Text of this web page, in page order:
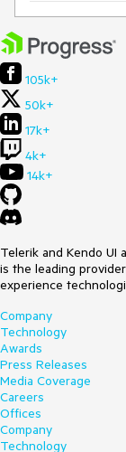
105k+
50k+
17k+
4k+
14k+
Telerik and Kendo
is the leading
experience
Company
Technology
Awards
Press Releases
Media Coverage
Careers
Offices
Company
Technology